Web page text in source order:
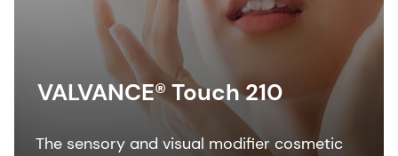
VALVANCE® Touch 210
The sensory and visual modifier cosmetic